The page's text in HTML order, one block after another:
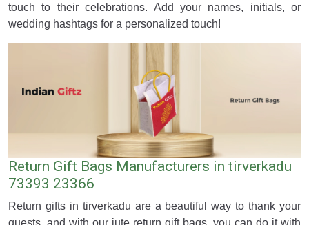
touch to their celebrations. Add your names, initials, or
wedding hashtags for a personalized touch!
Return Gift Bags Manufacturers in tirverkadu
73393 23366
Return gifts in tirverkadu are a beautiful way to thank your
guests, and with our jute return gift bags, you can do it with